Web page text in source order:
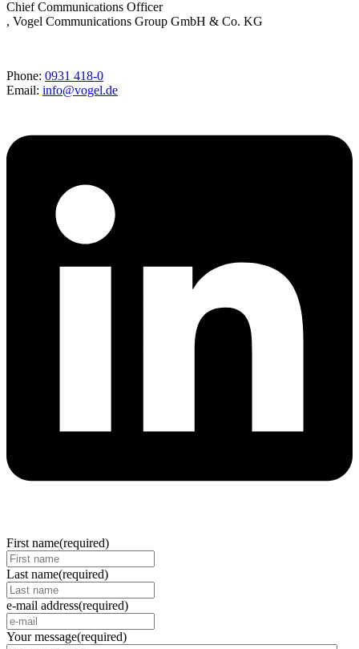
Chief Communications Officer
, Vogel Communications Group GmbH & Co. KG
Phone: 0931 418-0
Email: info@vogel.de
First name(required)
Last name(required)
e-mail address(required)
Your message(required)